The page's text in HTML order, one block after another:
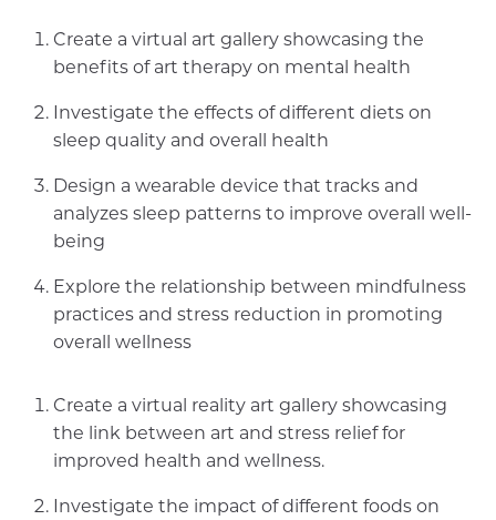
Create a virtual art gallery showcasing the
benefits of art therapy on mental health
Investigate the effects of different diets on
sleep quality and overall health
Design a wearable device that tracks and
analyzes sleep patterns to improve overall well-
being
Explore the relationship between mindfulness
practices and stress reduction in promoting
overall wellness
Create a virtual reality art gallery showcasing
the link between art and stress relief for
improved health and wellness.
Investigate the impact of different foods on